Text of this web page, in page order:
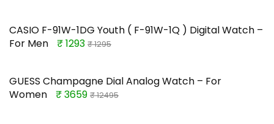
CASIO F-91W-1DG Youth ( F-91W-1Q ) Digital Watch –
For Men
₹ 1293 ₹ 1295
GUESS Champagne Dial Analog Watch – For
Women
₹ 3659 ₹ 12495